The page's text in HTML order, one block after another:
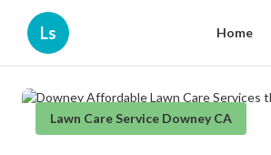
Ls Home
Lawn Care Service Downey CA